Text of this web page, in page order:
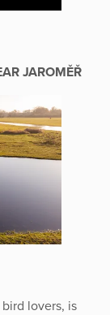
JAROMĚŘ
lovers, is